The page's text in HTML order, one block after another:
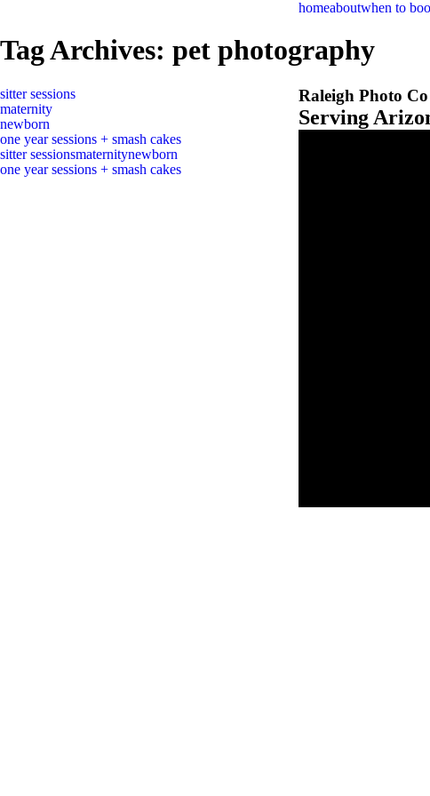
homeaboutwhen to
Tag Archives: pet photography
sitter sessions
maternity
newborn
one year sessions + smash cakes
sitter sessionsmaternitynewborn
one year sessions + smash cakes
Raleigh Photo Co
Serving